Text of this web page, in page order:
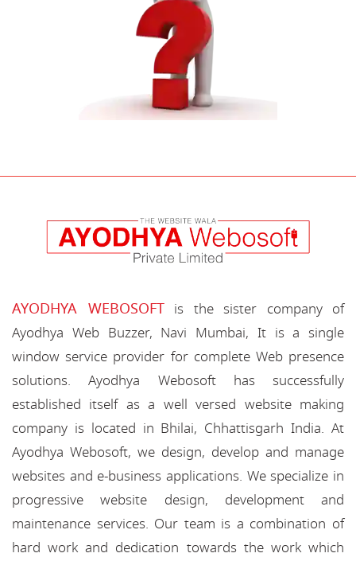
AYODHYA WEBOSOFTis the sister company of
Ayodhya Web Buzzer, Navi Mumbai, It is a single
window service provider for complete Web presence
solutions. Ayodhya Webosoft has successfully
established itself as a well versed website making
company is located in Bhilai, Chhattisgarh India. At
Ayodhya Webosoft, we design, develop and manage
websites and e-business applications. We specialize in
progressive website design, development and
maintenance services. Our team is a combination of
hard work and dedication towards the work which